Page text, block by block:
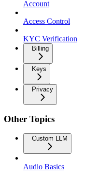
Account
Access Control
KYC Verification
Billing
Keys
Privacy
Other Topics
Custom LLM
Audio Basics